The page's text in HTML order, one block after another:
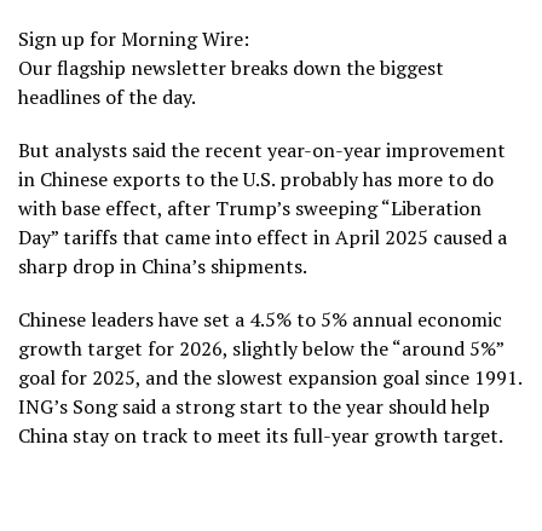
Sign up for Morning Wire:
Our flagship newsletter breaks down the biggest
headlines of the day.
But analysts said the recent year-on-year improvement
in Chinese exports to the U.S. probably has more to do
with base effect, after Trump’s sweeping “Liberation
Day” tariffsthat came into effect in April 2025 caused a
sharp drop in China’s shipments.
Chinese leaders have set a 4.5% to 5% annual economic
growth target for 2026, slightly below the “around 5%”
goal for 2025, and the slowest expansion goal since 1991.
ING’s Song said a strong start to the year should help
China stay on track to meet its full-year growth target.